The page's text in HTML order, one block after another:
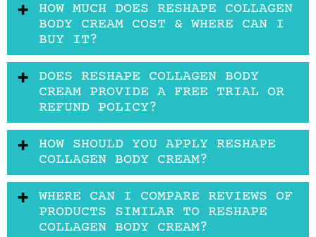
HOW MUCH DOES RESHAPE COLLAGEN
BODY CREAM COST & WHERE CAN I
BUY IT?
DOES RESHAPE COLLAGEN BODY
CREAM PROVIDE A FREE TRIAL OR
REFUND POLICY?
HOW SHOULD YOU APPLY RESHAPE
COLLAGEN BODY CREAM?
WHERE CAN I COMPARE REVIEWS OF
PRODUCTS SIMILAR TO RESHAPE
COLLAGEN BODY CREAM?